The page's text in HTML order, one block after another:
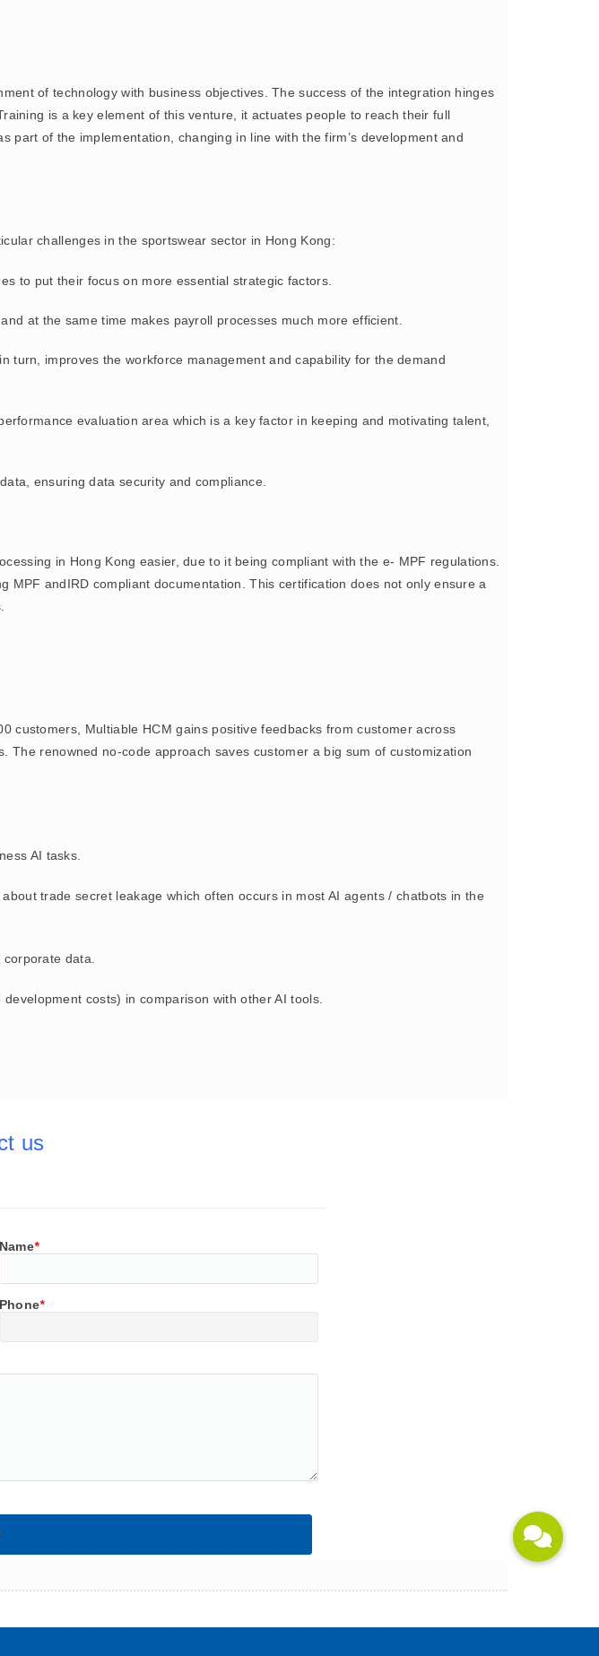
of technology with business objectives. The success of the integration hinges
is a key element of this venture, it actuates people to reach their full
of the implementation, changing in line with the firm’s development and
challenges in the sportswear sector in Hong Kong:
to put their focus on more essential strategic factors.
at the same time makes payroll processes much more efficient.
turn, improves the workforce management and capability for the demand
evaluation area which is a key factor in keeping and motivating talent,
ensuring data security and compliance.
in Hong Kong easier, due to it being compliant with the e- MPF regulations.
andIRD compliant documentation. This certification does not only ensure a
customers, Multiable HCM gains positive feedbacks from customer across
renowned no-code approach saves customer a big sum of customization
AI tasks.
trade secret leakage which often occurs in most AI agents / chatbots in the
data.
costs) in comparison with other AI tools.
us
Name*
Phone*